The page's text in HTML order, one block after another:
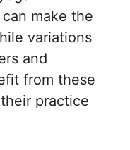
make the
variations
and
from these
practice